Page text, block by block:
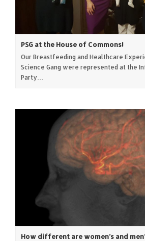
PSG at the House of Commons!
Our Breastfeeding and Healthcare
Science Gang were represented at the
Party…
How different are women’s and